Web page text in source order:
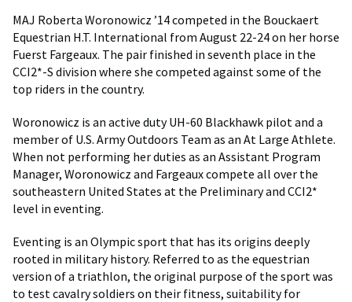
MAJ Roberta Woronowicz ’14 competed in the Bouckaert
Equestrian H.T. International from August 22-24 on her horse
Fuerst Fargeaux. The pair finished in seventh place in the
CCI2*-S division where she competed against some of the
top riders in the country.
Woronowicz is an active duty UH-60 Blackhawk pilot and a
member of U.S. Army Outdoors Team as an At Large Athlete.
When not performing her duties as an Assistant Program
Manager, Woronowicz and Fargeaux compete all over the
southeastern United States at the Preliminary and CCI2*
level in eventing.
Eventing is an Olympic sport that has its origins deeply
rooted in military history. Referred to as the equestrian
version of a triathlon, the original purpose of the sport was
to test cavalry soldiers on their fitness, suitability for